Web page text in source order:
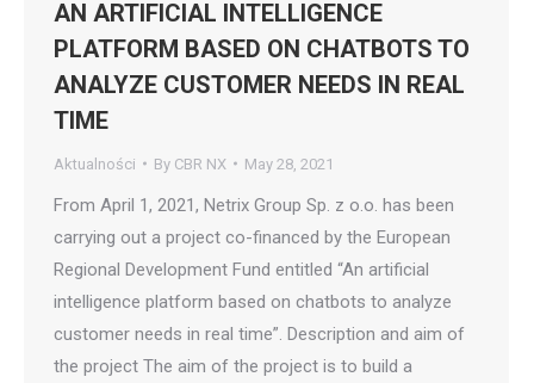
AN ARTIFICIAL INTELLIGENCE
PLATFORM BASED ON CHATBOTS TO
ANALYZE CUSTOMER NEEDS IN REAL
TIME
Aktualności By CBR NX May 28, 2021
From April 1, 2021, Netrix Group Sp. z o.o. has been
carrying out a project co-financed by the European
Regional Development Fund entitled “An artificial
intelligence platform based on chatbots to analyze
customer needs in real time”. Description and aim of
the project The aim of the project is to build a